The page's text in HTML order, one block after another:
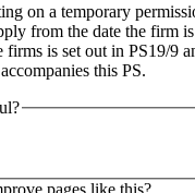
on a temporary
from the date the firm
firms is set out in PS19/9
this PS.